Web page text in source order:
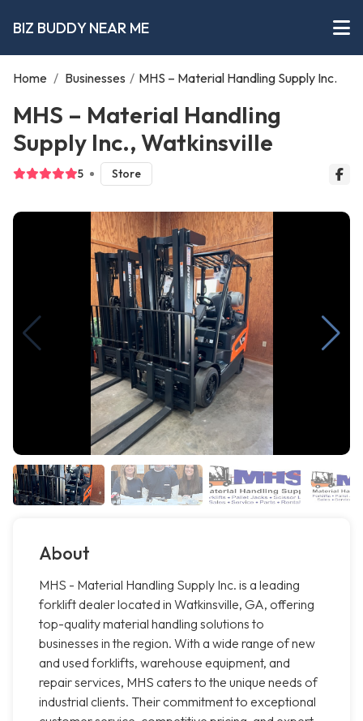
BIZ BUDDY NEAR ME
Home / Businesses / MHS – Material Handling Supply Inc.
MHS – Material Handling
Supply Inc., Watkinsville
5 Store
About
MHS - Material Handling Supply Inc. is a leading
forklift dealer located in Watkinsville, GA, offering
top-quality material handling solutions to
businesses in the region. With a wide range of new
and used forklifts, warehouse equipment, and
repair services, MHS caters to the unique needs of
industrial clients. Their commitment to exceptional